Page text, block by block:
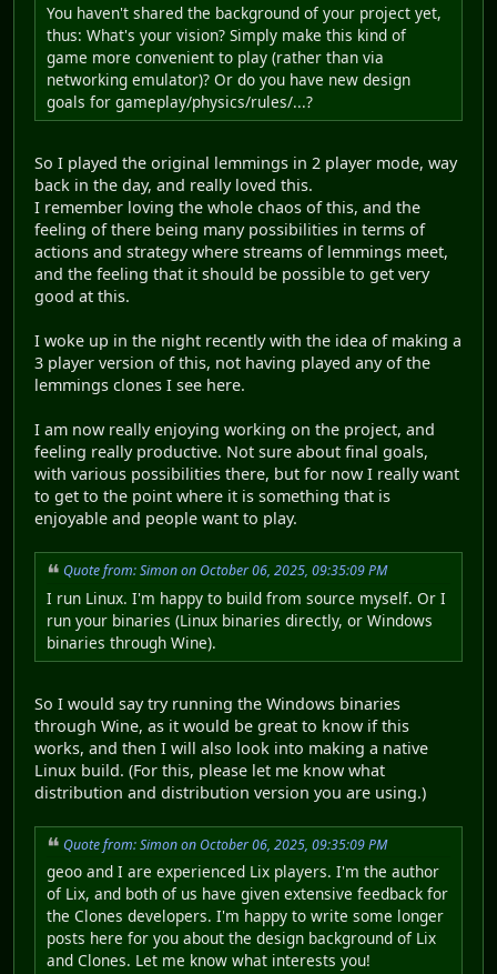
You haven't shared the background of your project yet,
thus: What's your vision? Simply make this kind of
game more convenient to play (rather than via
networking emulator)? Or do you have new design
goals for gameplay/physics/rules/...?
So I played the original lemmings in 2 player mode, way
back in the day, and really loved this.
I remember loving the whole chaos of this, and the
feeling of there being many possibilities in terms of
actions and strategy where streams of lemmings meet,
and the feeling that it should be possible to get very
good at this.
I woke up in the night recently with the idea of making a
3 player version of this, not having played any of the
lemmings clones I see here.
I am now really enjoying working on the project, and
feeling really productive. Not sure about final goals,
with various possibilities there, but for now I really want
to get to the point where it is something that is
enjoyable and people want to play.
Quote from: Simon on October 06, 2025, 09:35:09 PM
I run Linux. I'm happy to build from source myself. Or I
run your binaries (Linux binaries directly, or Windows
binaries through Wine).
So I would say try running the Windows binaries
through Wine, as it would be great to know if this
works, and then I will also look into making a native
Linux build. (For this, please let me know what
distribution and distribution version you are using.)
Quote from: Simon on October 06, 2025, 09:35:09 PM
geoo and I are experienced Lix players. I'm the author
of Lix, and both of us have given extensive feedback for
the Clones developers. I'm happy to write some longer
posts here for you about the design background of Lix
and Clones. Let me know what interests you!